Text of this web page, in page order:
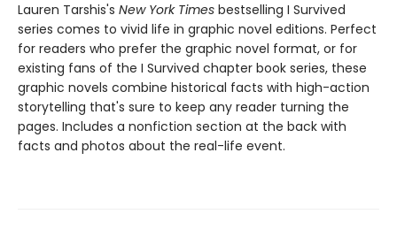
Lauren Tarshis's New York Times bestselling I Survived
series comes to vivid life in graphic novel editions. Perfect
for readers who prefer the graphic novel format, or for
existing fans of the I Survived chapter book series, these
graphic novels combine historical facts with high-action
storytelling that's sure to keep any reader turning the
pages. Includes a nonfiction section at the back with
facts and photos about the real-life event.